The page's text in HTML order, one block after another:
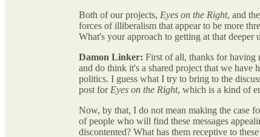
Both of our projects, Eyes on the Right, and
forces of illiberalism that appear to be more
What's your approach to getting at that deeper
Damon Linker: First of all, thanks for having
and do think it's a shared project that we have
politics. I guess what I try to bring to the
post for Eyes on the Right, which is a kind of
Now, by that, I do not mean making the case
of people who will find these messages
discontented? What has them receptive to